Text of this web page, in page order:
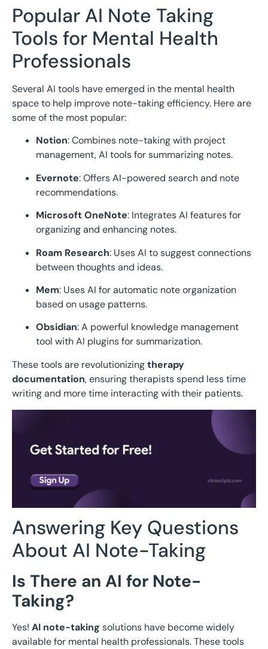
Popular AI Note Taking
Tools for Mental Health
Professionals
Several AI tools have emerged in the mental health
space to help improve note-taking efficiency. Here are
some of the most popular:
Notion: Combines note-taking with project
management, AI tools for summarizing notes.
Evernote: Offers AI-powered search and note
recommendations.
Microsoft OneNote: Integrates AI features for
organizing and enhancing notes.
Roam Research: Uses AI to suggest connections
between thoughts and ideas.
Mem: Uses AI for automatic note organization
based on usage patterns.
Obsidian: A powerful knowledge management
tool with AI plugins for summarization.
These tools are revolutionizingtherapy
documentation, ensuring therapists spend less time
writing and more time interacting with their patients.
Answering Key Questions
About AI Note-Taking
Is There an AI for Note-
Taking?
Yes! AI note-taking solutions have become widely
available for mental health professionals. These tools